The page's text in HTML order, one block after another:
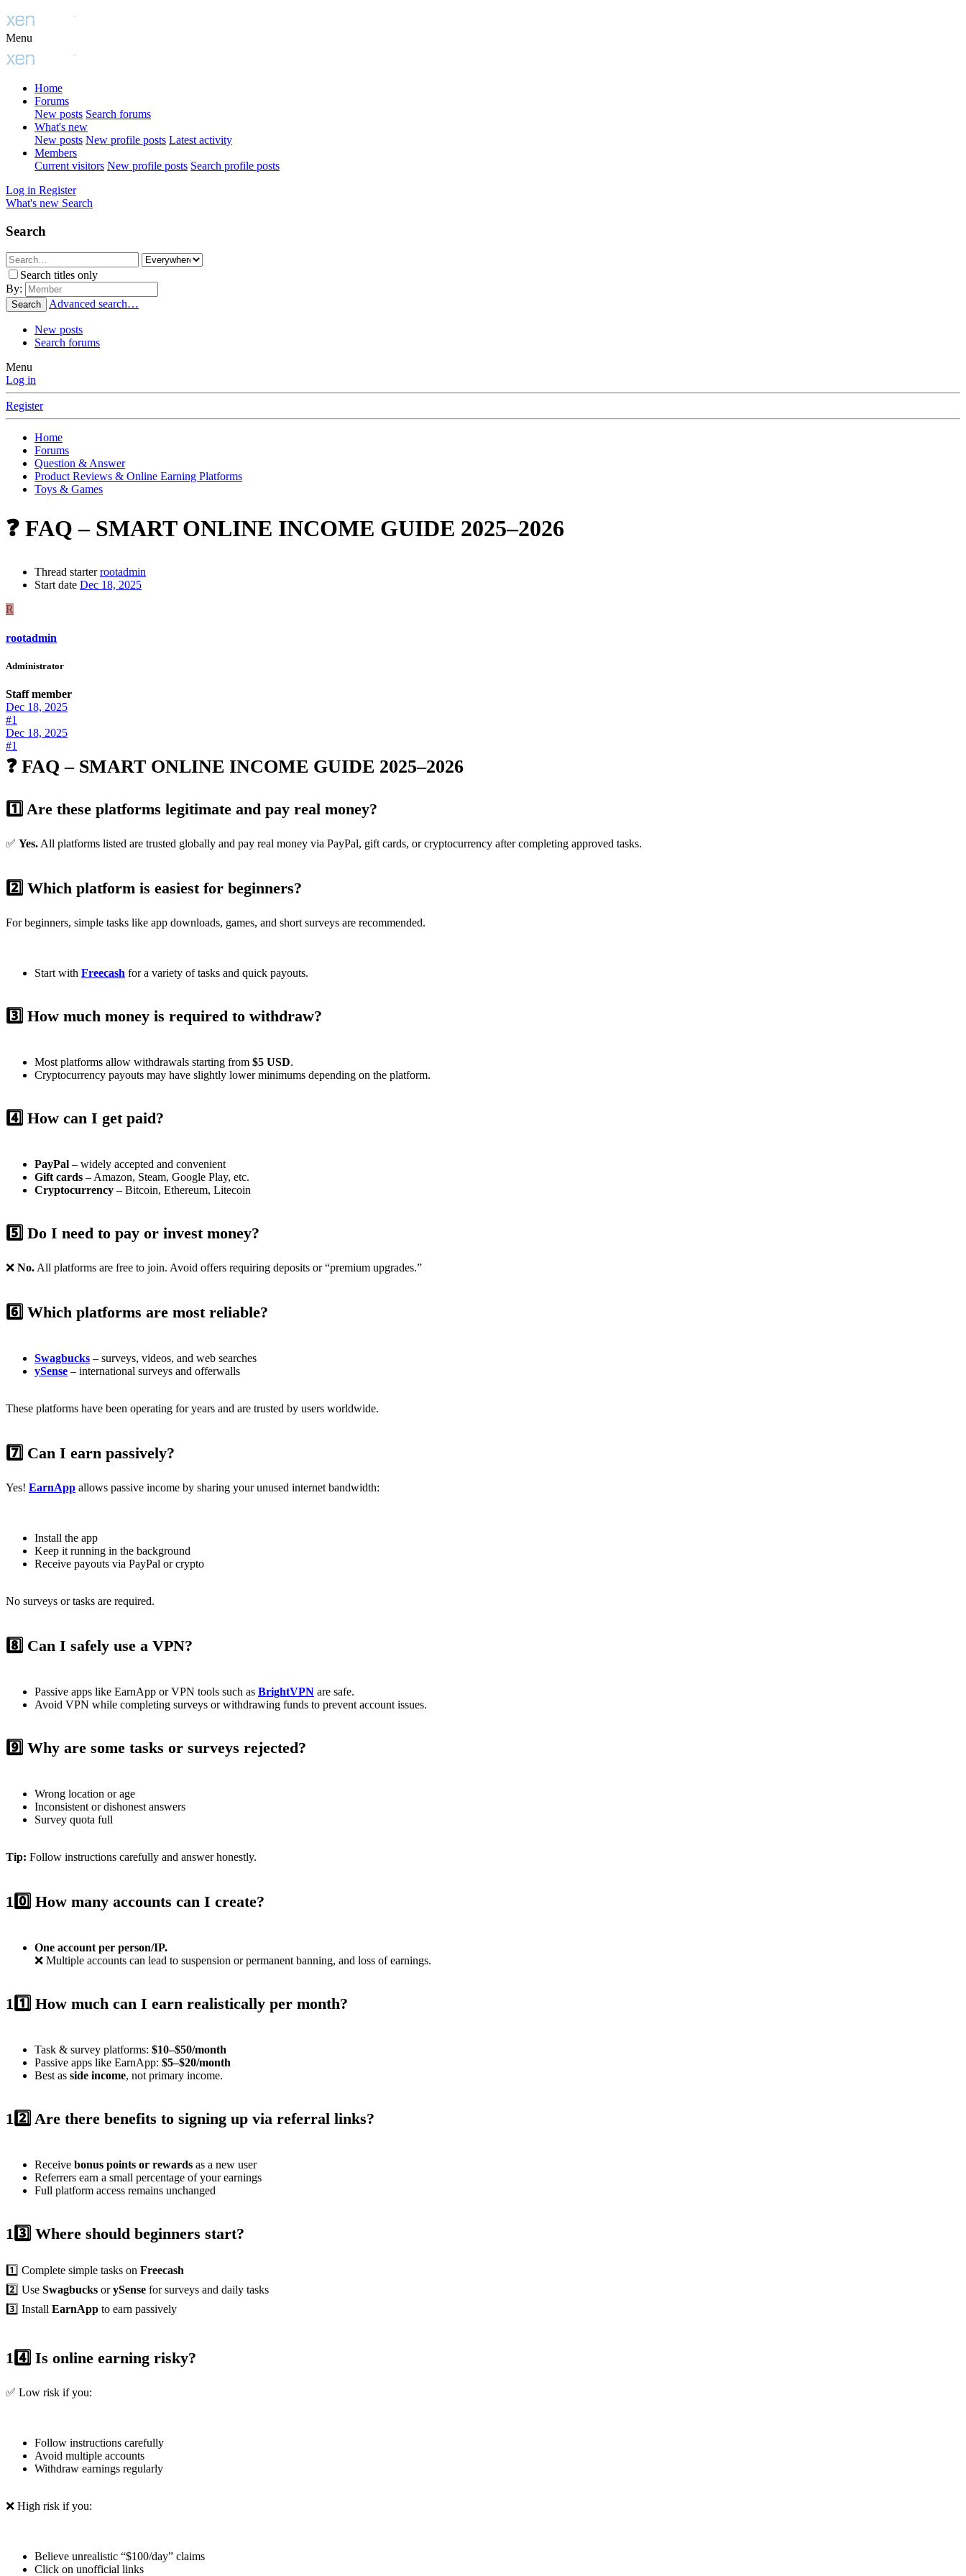
Menu
Home
Forums
New posts Search forums
What's new
New posts New profile posts Latest activity
Members
Current visitors New profile posts Search profile posts
Log in Register
What's new Search
Search
Search titles only
By:
Search Advanced search…
New posts
Search forums
Menu
Log in
Register
Home
Forums
Question & Answer
Product Reviews & Online Earning Platforms
Toys & Games
❓ FAQ – SMART ONLINE INCOME GUIDE 2025–2026
Thread starter rootadmin
Start date Dec 18, 2025
R
rootadmin
Administrator
Staff member
Dec 18, 2025
#1
Dec 18, 2025
#1
❓ FAQ – SMART ONLINE INCOME GUIDE 2025–2026
1️⃣ Are these platforms legitimate and pay real money?
✅ Yes. All platforms listed are trusted globally and pay real money via PayPal, gift cards, or cryptocurrency after completing approved tasks.
2️⃣ Which platform is easiest for beginners?
For beginners, simple tasks like app downloads, games, and short surveys are recommended.
Start with Freecash for a variety of tasks and quick payouts.
3️⃣ How much money is required to withdraw?
Most platforms allow withdrawals starting from $5 USD.
Cryptocurrency payouts may have slightly lower minimums depending on the platform.
4️⃣ How can I get paid?
PayPal – widely accepted and convenient
Gift cards – Amazon, Steam, Google Play, etc.
Cryptocurrency – Bitcoin, Ethereum, Litecoin
5️⃣ Do I need to pay or invest money?
❌ No. All platforms are free to join. Avoid offers requiring deposits or “premium upgrades.”
6️⃣ Which platforms are most reliable?
Swagbucks – surveys, videos, and web searches
ySense – international surveys and offerwalls
These platforms have been operating for years and are trusted by users worldwide.
7️⃣ Can I earn passively?
Yes! EarnApp allows passive income by sharing your unused internet bandwidth:
Install the app
Keep it running in the background
Receive payouts via PayPal or crypto
No surveys or tasks are required.
8️⃣ Can I safely use a VPN?
Passive apps like EarnApp or VPN tools such as BrightVPN are safe.
Avoid VPN while completing surveys or withdrawing funds to prevent account issues.
9️⃣ Why are some tasks or surveys rejected?
Wrong location or age
Inconsistent or dishonest answers
Survey quota full
Tip: Follow instructions carefully and answer honestly.
10️⃣ How many accounts can I create?
One account per person/IP.
❌ Multiple accounts can lead to suspension or permanent banning, and loss of earnings.
11️⃣ How much can I earn realistically per month?
Task & survey platforms: $10–$50/month
Passive apps like EarnApp: $5–$20/month
Best as side income, not primary income.
12️⃣ Are there benefits to signing up via referral links?
Receive bonus points or rewards as a new user
Referrers earn a small percentage of your earnings
Full platform access remains unchanged
13️⃣ Where should beginners start?
1️⃣ Complete simple tasks on Freecash
2️⃣ Use Swagbucks orySense for surveys and daily tasks
3️⃣ Install EarnApp to earn passively
14️⃣ Is online earning risky?
✅ Low risk if you:
Follow instructions carefully
Avoid multiple accounts
Withdraw earnings regularly
❌ High risk if you:
Believe unrealistic “$100/day” claims
Click on unofficial links